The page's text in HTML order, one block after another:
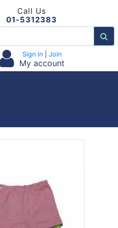
Call Us
01-5312383
Sign in Join
My account